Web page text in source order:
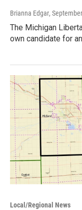
Brianna Edgar,
The Michigan
own candidate for
Local/Regional News